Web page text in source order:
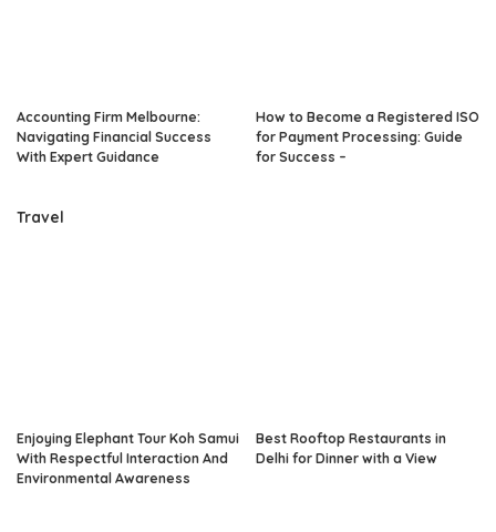
Accounting Firm Melbourne:
Navigating Financial Success
With Expert Guidance
How to Become a Registered ISO
for Payment Processing: Guide
for Success –
Travel
Enjoying Elephant Tour Koh Samui
With Respectful Interaction And
Environmental Awareness
Best Rooftop Restaurants in
Delhi for Dinner with a View